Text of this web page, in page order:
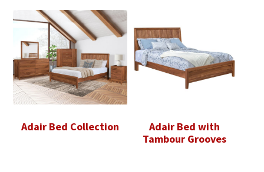
Adair Bed Collection
Adair Bed with
Tambour Grooves